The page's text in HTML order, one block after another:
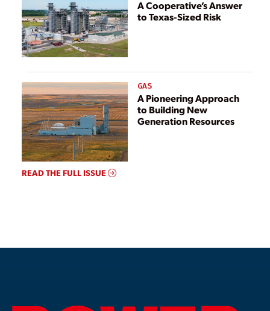
A Cooperative’s Answer
to Texas-Sized Risk
GAS
A Pioneering Approach
to Building New
Generation Resources
READ THE FULL ISSUE